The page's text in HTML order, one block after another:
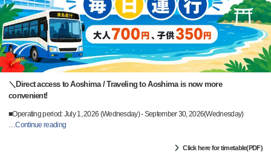
＼Direct access to Aoshima / Traveling to Aoshima is now more
convenient!
■Operating period: July 1, 2026 (Wednesday) - September 30, 2026(Wednesday)
…Continue reading
Click here for timetable(PDF)